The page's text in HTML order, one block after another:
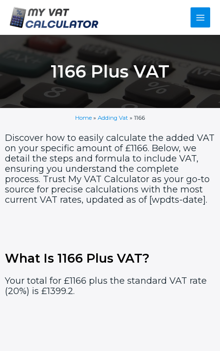
content
Main
1166 Plus VAT
Home » Adding Vat » 1166
Discover how to easily calculate the added VAT
on your specific amount of £1166. Below, we
detail the steps and formula to include VAT,
ensuring you understand the complete
process. Trust My VAT Calculator as your go-to
source for precise calculations with the most
current VAT rates, updated as of [wpdts-date].
What Is 1166 Plus VAT?
Your total for £1166 plus the standard VAT rate
(20%) is £1399.2.